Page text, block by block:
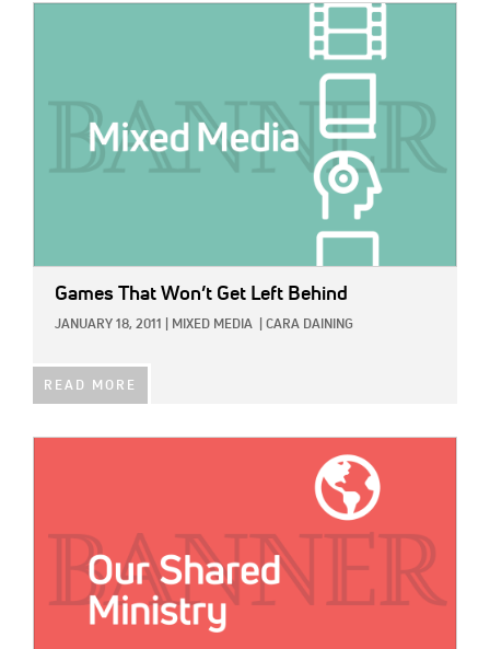
Games That Won’t Get Left Behind
JANUARY 18, 2011 MIXED MEDIA CARA DAINING
READ MORE